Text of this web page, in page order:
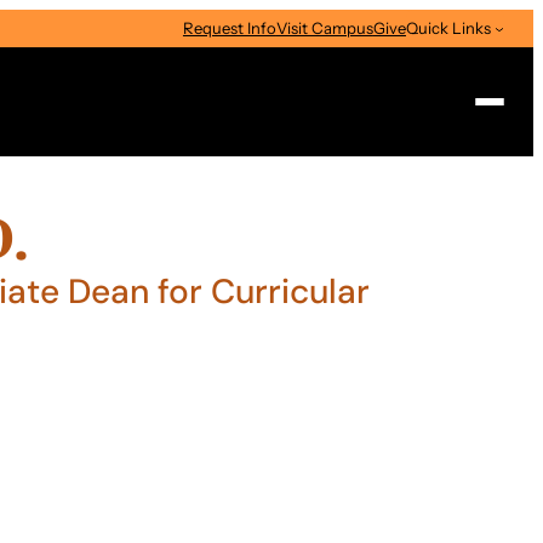
Request InfoVisit CampusGiveQuick Links
Dean for Curricular